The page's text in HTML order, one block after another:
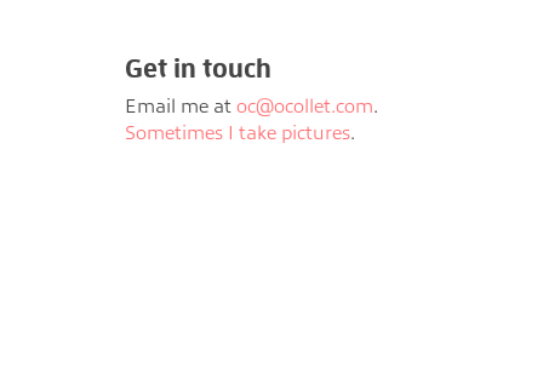
Get in touch
Email me at oc@ocollet.com.
Sometimes I take pictures.